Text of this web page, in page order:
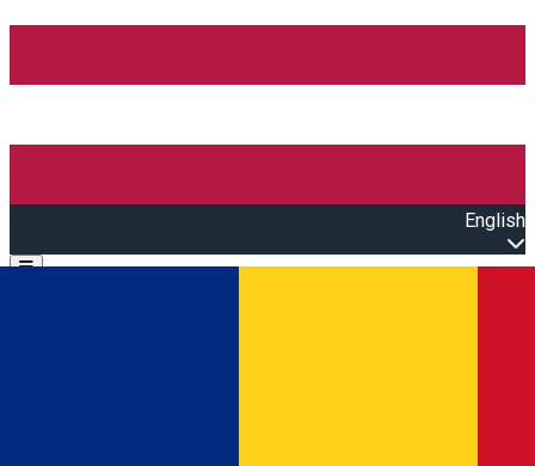
English
Open main menu